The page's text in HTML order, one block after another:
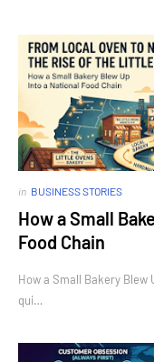
in BUSINESS STORIES
How a Small
Food Chain
How a Small Bakery Blew
qui…